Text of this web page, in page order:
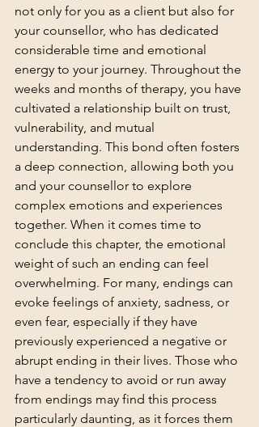
not only for you as a client but also for
your counsellor, who has dedicated
considerable time and emotional
energy to your journey. Throughout the
weeks and months of therapy, you have
cultivated a relationship built on trust,
vulnerability, and mutual
understanding. This bond often fosters
a deep connection, allowing both you
and your counsellor to explore
complex emotions and experiences
together. When it comes time to
conclude this chapter, the emotional
weight of such an ending can feel
overwhelming. For many, endings can
evoke feelings of anxiety, sadness, or
even fear, especially if they have
previously experienced a negative or
abrupt ending in their lives. Those who
have a tendency to avoid or run away
from endings may find this process
particularly daunting, as it forces them